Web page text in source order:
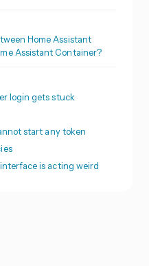
Home Assistant
Assistant Container?
login gets stuck
start any token
is acting weird